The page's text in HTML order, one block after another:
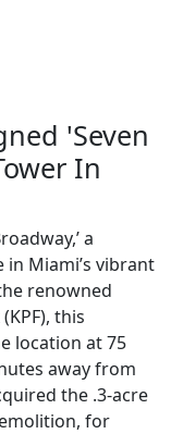
'Seven
In
a
Miami’s vibrant
renowned
this
location at 75
away from
the .3-acre
for